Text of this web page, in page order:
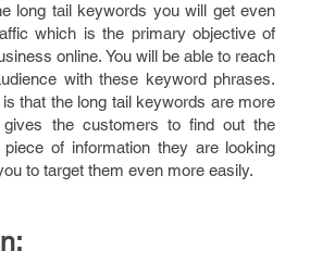
long tail keywords you will get even
which is the primary objective of
online. You will be able to reach
with these keyword phrases.
that the long tail keywords are more
gives the customers to find out the
of information they are looking
to target them even more easily.